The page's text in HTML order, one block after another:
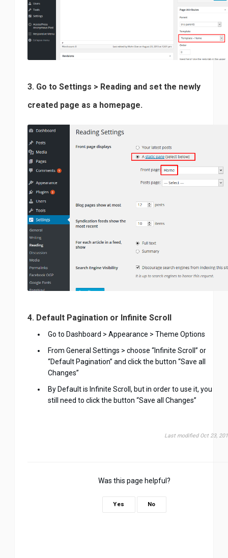
3. Go to Settings > Reading and set the newly
created page as a homepage.
4. Default Pagination or Infinite Scroll
Go to Dashboard > Appearance > Theme Options
From General Settings > choose “Infinite Scroll” or
“Default Pagination” and click the button “Save all
Changes”
By Default is Infinite Scroll, but in order to use it, you
still need to click the button “Save all Changes”
Last modified Oct 23,
Was this page helpful?
Yes No